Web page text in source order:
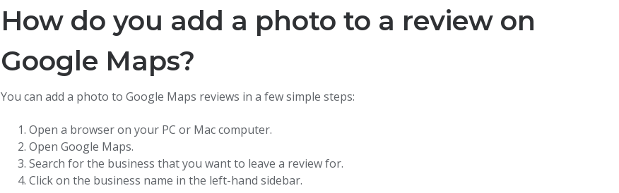
How do you add a photo to a review on
Google Maps?
You can add a photo to Google Maps reviews in a few simple steps:
Open a browser on your PC or Mac computer.
Open Google Maps.
Search for the business that you want to leave a review for.
Click on the business name in the left-hand sidebar.